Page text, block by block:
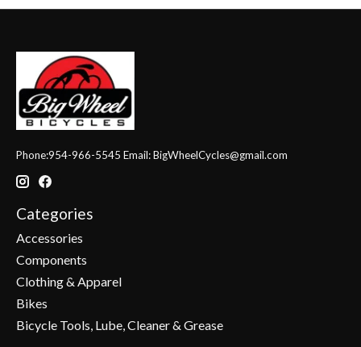
Phone:954-966-5545 Email:BigWheelCycles@gmail.com
Categories
Accessories
Components
Clothing & Apparel
Bikes
Bicycle Tools, Lube, Cleaner & Grease